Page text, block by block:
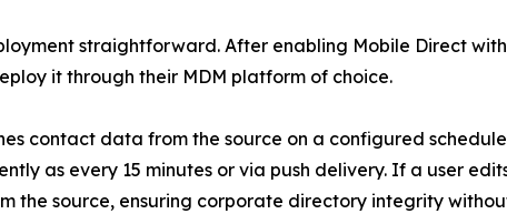
straightforward. After enabling Mobile Direct
it through their MDM platform of choice.
contact data from the source on a configured
as every 15 minutes or via push delivery. If a user
the source, ensuring corporate directory integrity